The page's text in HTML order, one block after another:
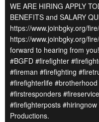
WE ARE HIRING APPLY
BENEFITS and SALARY
https://www.joinbgky.org/
https://www.joinbgky.org/
forward to hearing from
#BGFD #firefighter
#fireman #firefighting
#firefighterlife
#firstresponders
#firefighterposts
Productions.